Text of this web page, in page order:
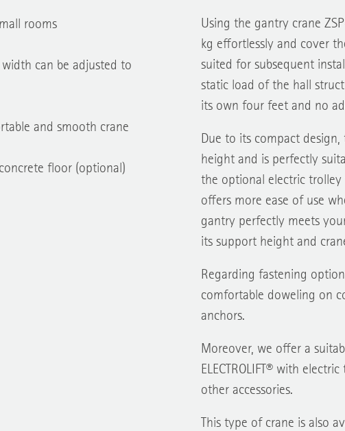
rooms
can be adjusted to
and smooth crane
floor (optional)
Using the gantry crane
kg effortlessly and cover
suited for subsequent
static load of the hall
its own four feet and no
Due to its compact
height and is perfectly
the optional electric
offers more ease of use
gantry perfectly meets
its support height and
Regarding fastening
comfortable doweling on
anchors.
Moreover, we offer a
ELECTROLIFT® with
other accessories.
This type of crane is also